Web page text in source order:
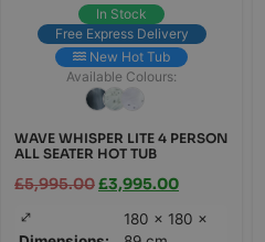
In Stock
Free Express Delivery
New Hot Tub
Available Colours:
WAVE WHISPER LITE 4 PERSON
ALL SEATER HOT TUB
£5,995.00£3,995.00
180 × 180 ×